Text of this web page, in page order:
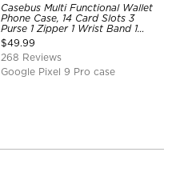
Casebus Multi Functional Wallet
Phone Case, 14 Card Slots 3
Purse 1 Zipper 1 Wrist Band 1
Metal Buckle, Wrist Strap Clutch
Magnetic Detachable
$49.99
268 Reviews
Google Pixel 9 Pro case